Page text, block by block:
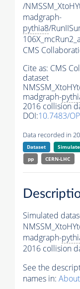
/
madgraph-
pythia8/
CMS
Cite as: CMS
dataset
madgraph-
2016 collision
DOI:10.7483/
Data recorded in
Dataset
pp
CERN-LHC
Simulated
madgraph-
2016 collision
See the
names in: